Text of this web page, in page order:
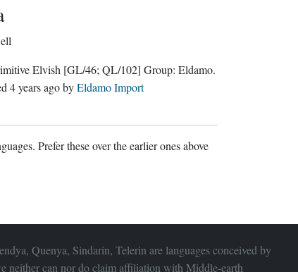
Elvish [GL/46; QL/102] Group: Eldamo.
4 years agobyEldamo Import
Prefer these over the earlier ones above
Quenya, Sindarin, Telerin are languages conceived by
neither can nor do claim affiliation with Middle-earth